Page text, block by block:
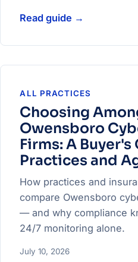
Read guide →
ALL PRACTICES
Choosing
Owensboro
Firms: A
Practices and
How practices and
compare Owensboro
— and why compliance
24/7 monitoring alone.
July 10, 2026